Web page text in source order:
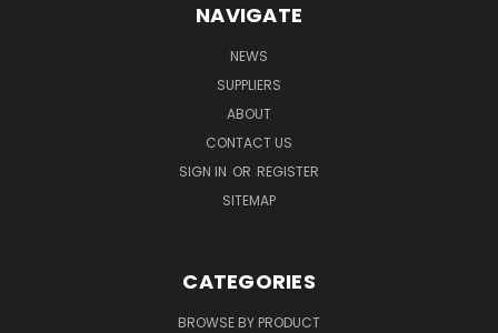
NAVIGATE
NEWS
SUPPLIERS
ABOUT
CONTACT US
SIGN IN OR REGISTER
SITEMAP
CATEGORIES
BROWSE BY PRODUCT